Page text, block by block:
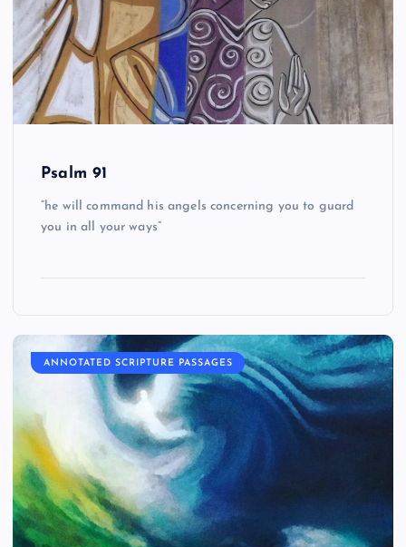
Psalm 91
“he will command his angels concerning you to guard
you in all your ways”
ANNOTATED SCRIPTURE PASSAGES